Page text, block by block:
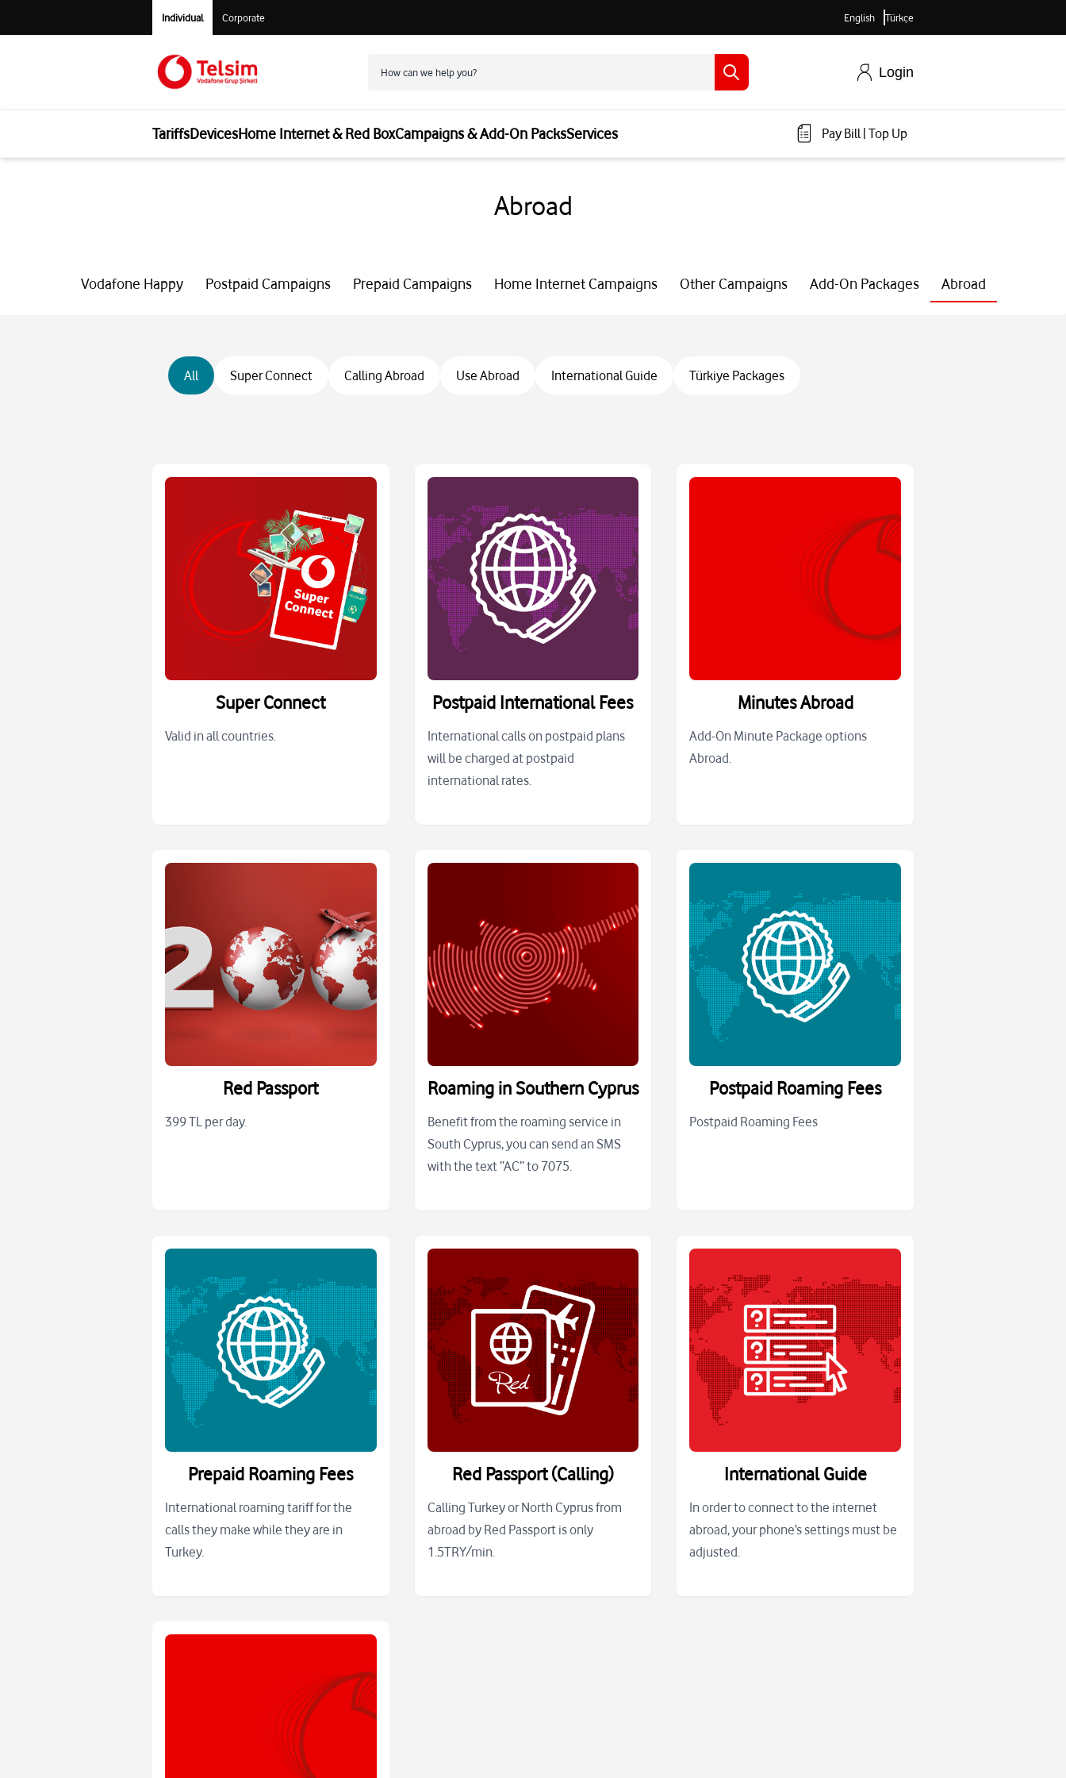
Individual Corporate English Türkçe
Login
TariffsDevicesHome Internet & Red BoxCampaigns & Add-On PacksServices Pay Bill| Top Up
Abroad
Vodafone Happy Postpaid Campaigns Prepaid Campaigns Home Internet Campaigns Other Campaigns Add-On Packages Abroad
All Super Connect Calling Abroad Use Abroad International Guide Türkiye Packages
Super Connect
Valid in all countries.
Postpaid International Fees
International calls on postpaid plans
will be charged at postpaid
international rates.
Minutes Abroad
Add-On Minute Package options
Abroad.
Red Passport
399 TL per day.
Roaming in Southern Cyprus
Benefit from the roaming service in
South Cyprus, you can send an SMS
with the text “AC” to 7075.
Postpaid Roaming Fees
Postpaid Roaming Fees
Prepaid Roaming Fees
International roaming tariff for the
calls they make while they are in
Turkey.
Red Passport (Calling)
Calling Turkey or North Cyprus from
abroad by Red Passport is only
1.5TRY/min.
International Guide
In order to connect to the internet
abroad, your phone’s settings must be
adjusted.